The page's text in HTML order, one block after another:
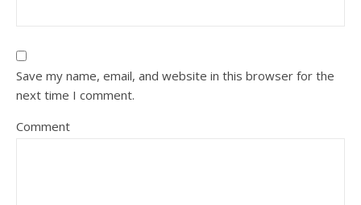
Save my name, email, and website in this browser for the
next time I comment.
Comment